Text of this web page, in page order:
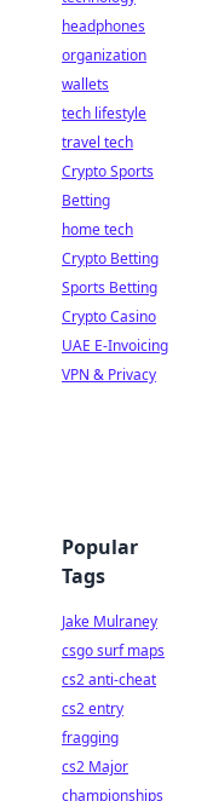
headphones
organization
wallets
tech lifestyle
travel tech
Crypto Sports
Betting
home tech
Crypto Betting
Sports Betting
Crypto Casino
UAE E-Invoicing
VPN & Privacy
Popular
Tags
Jake Mulraney
csgo surf maps
cs2 anti-cheat
cs2 entry
fragging
cs2 Major
championships